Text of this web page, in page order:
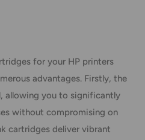
for your HP printers
advantages. Firstly, the
allowing you to significantly
without compromising on
cartridges deliver vibrant